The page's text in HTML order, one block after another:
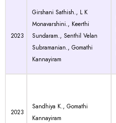
2023
Girshani Sathish., L K
Monavarshini., Keerthi
Sundaram., Senthil Velan
Subramanian., Gomathi
Kannayiram
2023
Sandhiya K., Gomathi
Kannayiram